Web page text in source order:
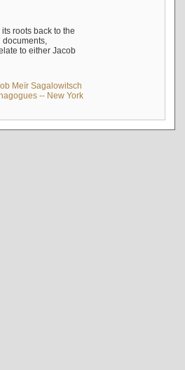
roots back to the
to either Jacob
Meïr Sagalowitsch
-- New York